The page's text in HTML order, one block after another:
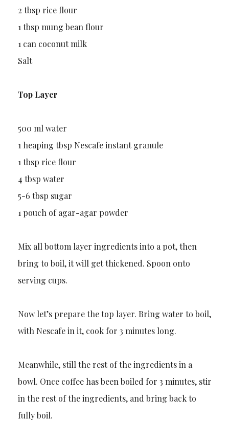
2 tbsp rice flour
1 tbsp mung bean flour
1 can coconut milk
Salt
Top Layer
500 ml water
1 heaping tbsp Nescafe instant granule
1 tbsp rice flour
4 tbsp water
5-6 tbsp sugar
1 pouch of agar-agar powder
Mix all bottom layer ingredients into a pot, then
bring to boil, it will get thickened. Spoon onto
serving cups.
Now let’s prepare the top layer. Bring water to boil,
with Nescafe in it, cook for 3 minutes long.
Meanwhile, still the rest of the ingredients in a
bowl. Once coffee has been boiled for 3 minutes, stir
in the rest of the ingredients, and bring back to
fully boil.